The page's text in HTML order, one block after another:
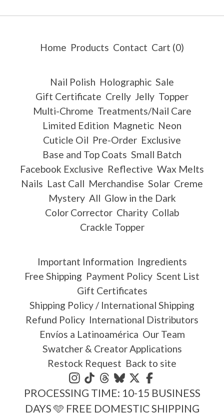
Home Products Contact Cart (0)
Nail Polish Holographic Sale
Gift Certificate Crelly Jelly Topper
Multi-Chrome Treatments/Nail Care
Limited Edition Magnetic Neon
Cuticle Oil Pre-Order Exclusive
Base and Top Coats Small Batch
Facebook Exclusive Reflective Wax Melts
Nails Last Call Merchandise Solar Creme
Mystery All Glow in the Dark
Color Corrector Charity Collab
Crackle Topper
Important Information Ingredients
Free Shipping Payment Policy Scent List
Gift Certificates
Shipping Policy / International Shipping
Refund Policy International Distributors
Envíos a Latinoamérica Our Team
Swatcher & Creator Applications
Restock Request Back to site
PROCESSING TIME: 10-15 BUSINESS
DAYS 🩵 FREE DOMESTIC SHIPPING